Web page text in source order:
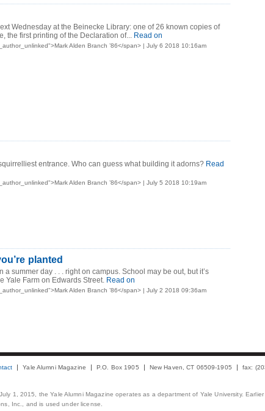
Wednesday at the Beinecke Library: one of 26 known copies of
the first printing of the Declaration of... Read on
Alden Branch ’86</span> | July 6 2018 10:16am
entrance. Who can guess what building it adorns? Read
Alden Branch ’86</span> | July 5 2018 10:19am
planted
a summer day . . . right on campus. School may be out, but it’s
Yale Farm on Edwards Street. Read on
Alden Branch ’86</span> | July 2 2018 09:36am
Yale Alumni Magazine P.O. Box 1905 New Haven, CT 06509-1905 fax:
1, 2015, the Yale Alumni Magazine operates as a department of Yale University.
Inc., and is used under license.